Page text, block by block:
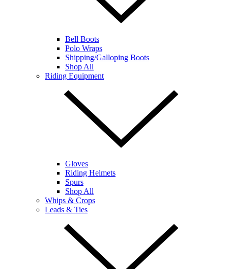
Bell Boots
Polo Wraps
Shipping/Galloping Boots
Shop All
Riding Equipment
Gloves
Riding Helmets
Spurs
Shop All
Whips & Crops
Leads & Ties